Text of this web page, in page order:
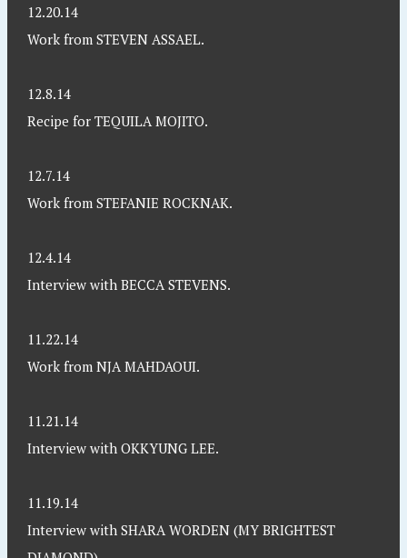
12.20.14
Work from STEVEN ASSAEL.
12.8.14
Recipe for TEQUILA MOJITO.
12.7.14
Work from STEFANIE ROCKNAK.
12.4.14
Interview with BECCA STEVENS.
11.22.14
Work from NJA MAHDAOUI.
11.21.14
Interview with OKKYUNG LEE.
11.19.14
Interview with SHARA WORDEN (MY BRIGHTEST